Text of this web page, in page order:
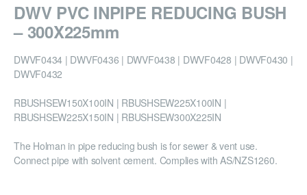
DWV PVC INPIPE REDUCING BUSH
– 300X225mm
DWVF0434 | DWVF0436 | DWVF0438 | DWVF0428 | DWVF0430 |
DWVF0432
RBUSHSEW150X100IN | RBUSHSEW225X100IN |
RBUSHSEW225X150IN | RBUSHSEW300X225IN
The Holman in pipe reducing bush is for sewer & vent use.
Connect pipe with solvent cement. Complies with AS/NZS1260.